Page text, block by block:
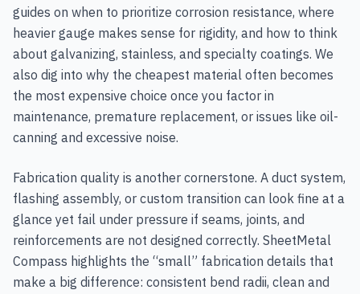
guides on when to prioritize corrosion resistance, where
heavier gauge makes sense for rigidity, and how to think
about galvanizing, stainless, and specialty coatings. We
also dig into why the cheapest material often becomes
the most expensive choice once you factor in
maintenance, premature replacement, or issues like oil-
canning and excessive noise.
Fabrication quality is another cornerstone. A duct system,
flashing assembly, or custom transition can look fine at a
glance yet fail under pressure if seams, joints, and
reinforcements are not designed correctly. SheetMetal
Compass highlights the “small” fabrication details that
make a big difference: consistent bend radii, clean and